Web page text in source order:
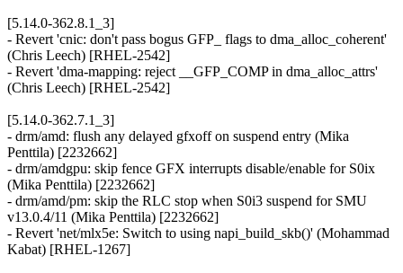
[5.14.0-362.8.1_3]
- Revert 'cnic: don't pass bogus GFP_ flags to dma_alloc_coherent'
(Chris Leech) [RHEL-2542]
- Revert 'dma-mapping: reject __GFP_COMP in dma_alloc_attrs'
(Chris Leech) [RHEL-2542]
[5.14.0-362.7.1_3]
- drm/amd: flush any delayed gfxoff on suspend entry (Mika
Penttila) [2232662]
- drm/amdgpu: skip fence GFX interrupts disable/enable for S0ix
(Mika Penttila) [2232662]
- drm/amd/pm: skip the RLC stop when S0i3 suspend for SMU
v13.0.4/11 (Mika Penttila) [2232662]
- Revert 'net/mlx5e: Switch to using napi_build_skb()' (Mohammad
Kabat) [RHEL-1267]